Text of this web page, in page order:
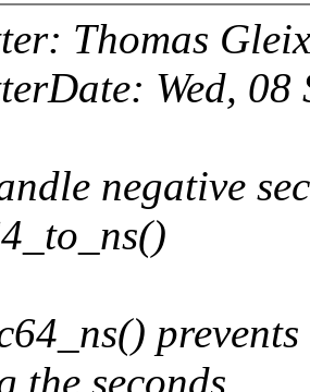
Thomas
Wed,
negative
the seconds